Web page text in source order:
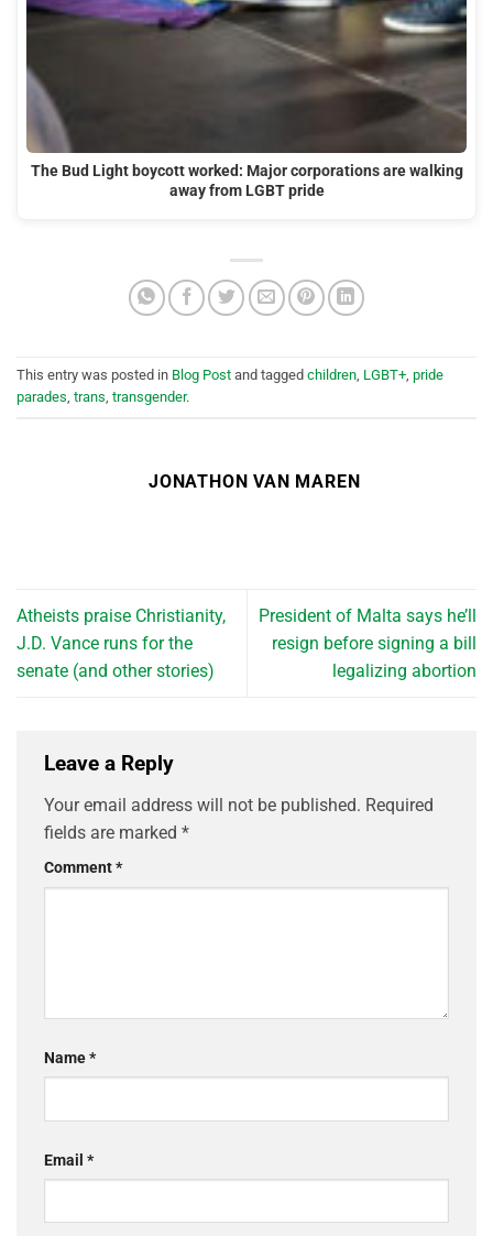
The Bud Light boycott worked: Major corporations are walking
away from LGBT pride
This entry was posted in Blog Post and tagged children, LGBT+, pride
parades, trans, transgender.
JONATHON VAN MAREN
Atheists praise Christianity,
J.D. Vance runs for the
senate (and other stories)
President of Malta says he’ll
resign before signing a bill
legalizing abortion
Leave a Reply
Your email address will not be published. Required
fields are marked *
Comment*
Name*
Email *